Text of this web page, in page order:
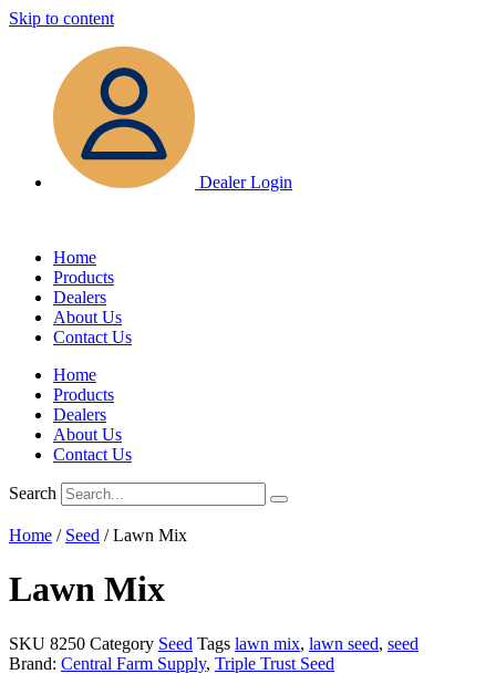
Skip to content
Dealer Login
Home
Products
Dealers
About Us
Contact Us
Home
Products
Dealers
About Us
Contact Us
Search
Home / Seed / Lawn Mix
Lawn Mix
SKU 8250 Category Seed Tags lawn mix, lawn seed, seed
Brand: Central Farm Supply, Triple Trust Seed